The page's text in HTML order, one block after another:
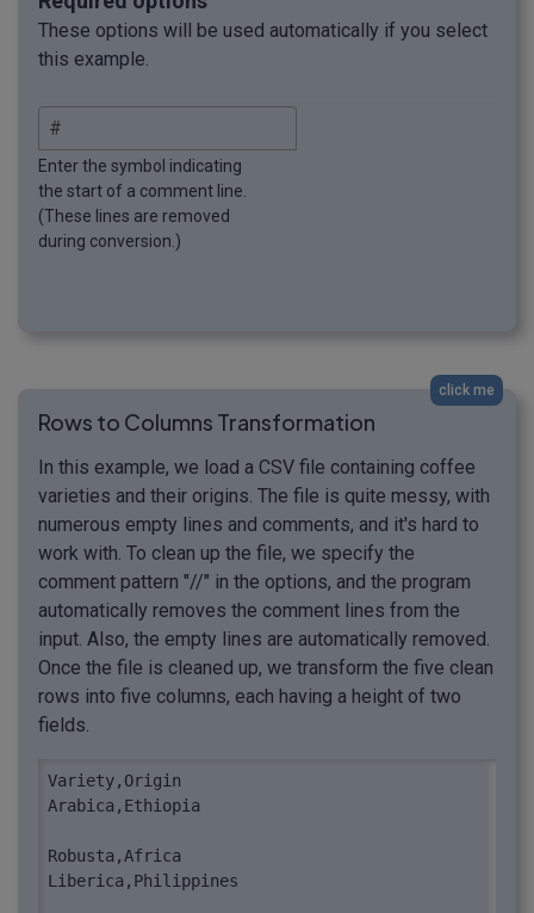
These options will be used automatically if you select
this example.
Enter the symbol indicating
the start of a comment line.
(These lines are removed
during conversion.)
click me
Rows to Columns Transformation
In this example, we load a CSV file containing coffee
varieties and their origins. The file is quite messy, with
numerous empty lines and comments, and it's hard to
work with. To clean up the file, we specify the
comment pattern "//" in the options, and the program
automatically removes the comment lines from the
input. Also, the empty lines are automatically removed.
Once the file is cleaned up, we transform the five clean
rows into five columns, each having a height of two
fields.
Variety,Origin
Arabica,Ethiopia
Robusta,Africa
Liberica,Philippines